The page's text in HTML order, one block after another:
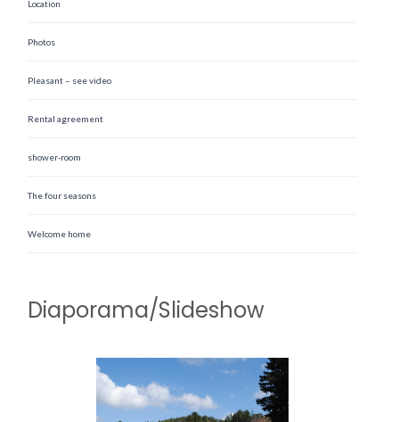
Location
Photos
Pleasant – see video
Rental agreement
shower-room
The four seasons
Welcome home
Diaporama/Slideshow